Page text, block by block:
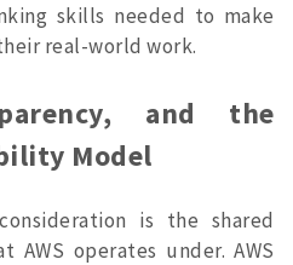
skills needed to make
real-world work.
and the
Model
is the shared
operates under. AWS